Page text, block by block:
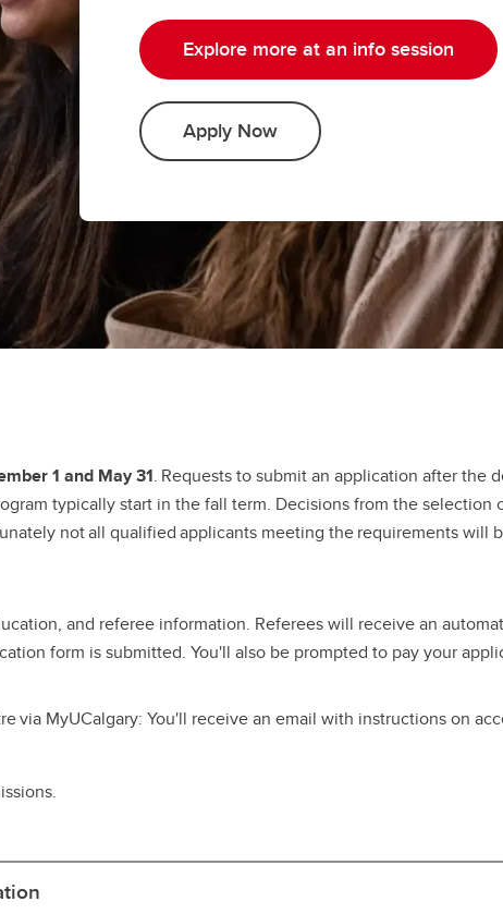
Explore more at an info session
Apply Now
1 and May 31. Requests to submit an application after the
typically start in the fall term. Decisions from the
not all qualified applicants meeting the requirements will
and referee information. Referees will receive an
form is submitted. You'll also be prompted to pay your
via MyUCalgary: You'll receive an email with instructions on